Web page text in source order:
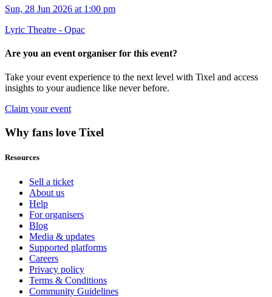
Sun, 28 Jun 2026 at 1:00 pm
Lyric Theatre - Qpac
Are you an event organiser for this event?
Take your event experience to the next level with Tixel and access
insights to your audience like never before.
Claim your event
Why fans love Tixel
Resources
Sell a ticket
About us
Help
For organisers
Blog
Media & updates
Supported platforms
Careers
Privacy policy
Terms & Conditions
Community Guidelines